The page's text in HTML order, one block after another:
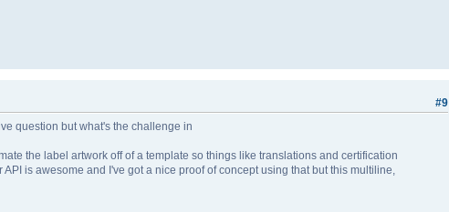
#9
question but what's the challenge in
the label artwork off of a template so things like translations and certification
is awesome and I've got a nice proof of concept using that but this multiline,